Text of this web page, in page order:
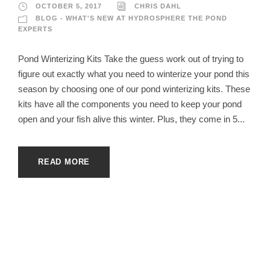
OCTOBER 5, 2017
CHRIS DAHL
BLOG - WHAT'S NEW AT HYDROSPHERE THE POND
EXPERTS
Pond Winterizing Kits Take the guess work out of trying to
figure out exactly what you need to winterize your pond this
season by choosing one of our pond winterizing kits. These
kits have all the components you need to keep your pond
open and your fish alive this winter. Plus, they come in 5...
READ MORE